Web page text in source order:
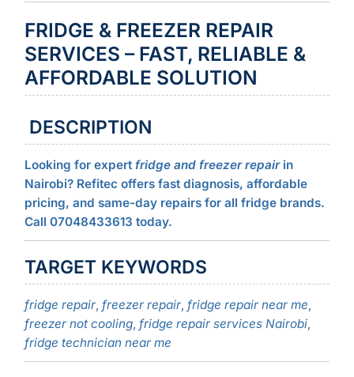
FRIDGE & FREEZER REPAIR
SERVICES – FAST, RELIABLE &
AFFORDABLE SOLUTION
DESCRIPTION
Looking for expert fridge and freezer repairin
Nairobi? Refitec offers fast diagnosis, affordable
pricing, and same-day repairs for all fridge brands.
Call 07048433613 today.
TARGET KEYWORDS
fridge repair, freezer repair, fridge repair near me,
freezer not cooling, fridge repair services Nairobi,
fridge technician near me